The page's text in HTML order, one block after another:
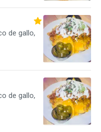
de gallo,
de gallo,